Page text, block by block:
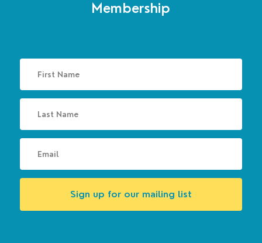
Membership
Sign up for our mailing list